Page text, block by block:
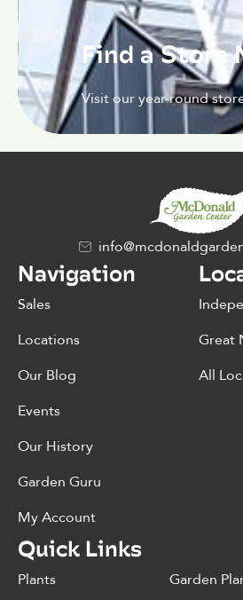
Find a Store
Visit our year-round
Navigation
Sales
Locations
Our Blog
Events
Our History
Garden Guru
My Account
Great
All
Quick Links
Plants Garden